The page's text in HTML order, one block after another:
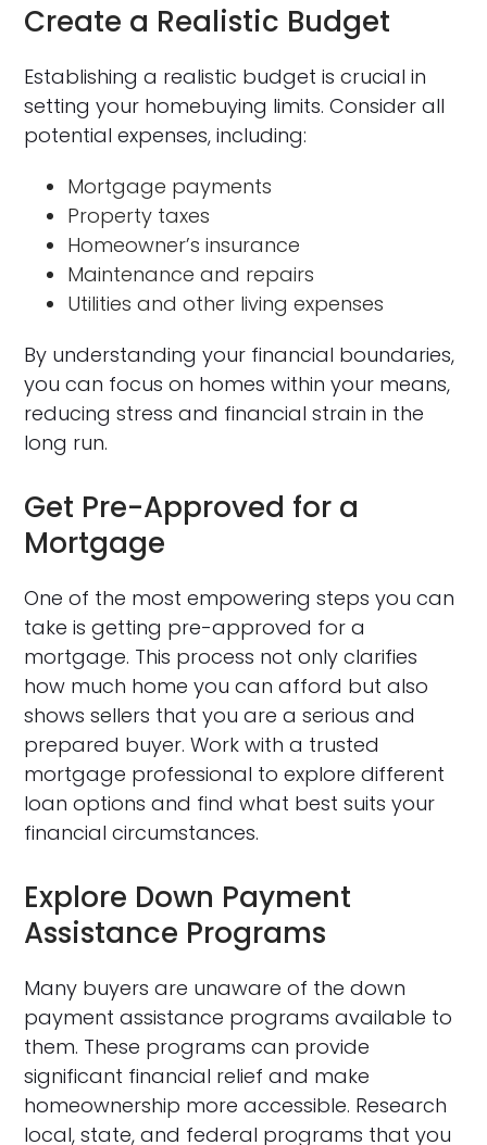
Create a Realistic Budget
Establishing a realistic budget is crucial in
setting your homebuying limits. Consider all
potential expenses, including:
Mortgage payments
Property taxes
Homeowner’s insurance
Maintenance and repairs
Utilities and other living expenses
By understanding your financial boundaries,
you can focus on homes within your means,
reducing stress and financial strain in the
long run.
Get Pre-Approved for a
Mortgage
One of the most empowering steps you can
take is getting pre-approved for a
mortgage. This process not only clarifies
how much home you can afford but also
shows sellers that you are a serious and
prepared buyer. Work with a trusted
mortgage professional to explore different
loan options and find what best suits your
financial circumstances.
Explore Down Payment
Assistance Programs
Many buyers are unaware of the down
payment assistance programs available to
them. These programs can provide
significant financial relief and make
homeownership more accessible. Research
local, state, and federal programs that you